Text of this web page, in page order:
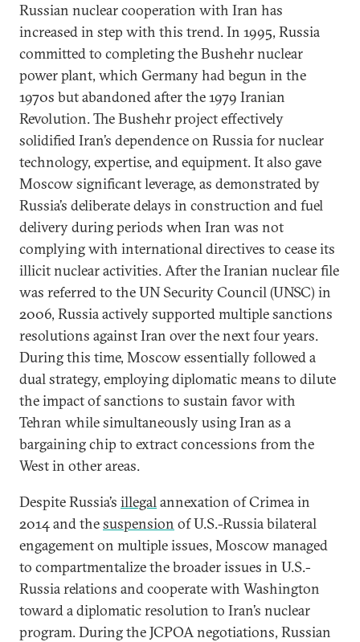
Russian nuclear cooperation with Iran has
increased in step with this trend. In 1995, Russia
committed to completing the Bushehr nuclear
power plant, which Germany had begun in the
1970s but abandoned after the 1979 Iranian
Revolution. The Bushehr project effectively
solidified Iran’s dependence on Russia for nuclear
technology, expertise, and equipment. It also gave
Moscow significant leverage, as demonstrated by
Russia’s deliberate delays in construction and fuel
delivery during periods when Iran was not
complying with international directives to cease its
illicit nuclear activities. After the Iranian nuclear file
was referred to the UN Security Council (UNSC) in
2006, Russia actively supported multiple sanctions
resolutions against Iran over the next four years.
During this time, Moscow essentially followed a
dual strategy, employing diplomatic means to dilute
the impact of sanctions to sustain favor with
Tehran while simultaneously using Iran as a
bargaining chip to extract concessions from the
West in other areas.
Despite Russia’s illegalannexation of Crimea in
2014 and thesuspension of U.S.-Russia bilateral
engagement on multiple issues, Moscow managed
to compartmentalize the broader issues in U.S.-
Russia relations and cooperate with Washington
toward a diplomatic resolution to Iran’s nuclear
program. During the JCPOA negotiations, Russian